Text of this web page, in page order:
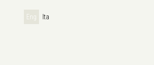
Eng Ita